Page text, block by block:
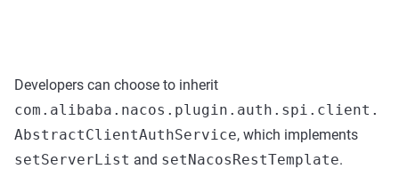
Developers can choose to inherit
com.alibaba.nacos.plugin.auth.spi.client.
AbstractClientAuthService, which implements
setServerList and setNacosRestTemplate.